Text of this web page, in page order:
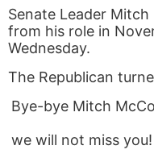
Senate Leader
from his role in
Wednesday.
The Republican
Bye-bye Mitch
we will not miss you!